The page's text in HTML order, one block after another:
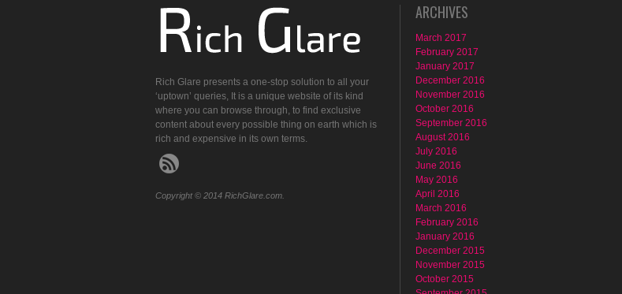
Rich Glare presents a one-stop solution to all your
‘uptown’ queries, It is a unique website of its kind
where you can browse through, to find exclusive
content about every possible thing on earth which is
rich and expensive in its own terms.
Copyright © 2014 RichGlare.com.
ARCHIVES
March 2017
February 2017
January 2017
December 2016
November 2016
October 2016
September 2016
August 2016
July 2016
June 2016
May 2016
April 2016
March 2016
February 2016
January 2016
December 2015
November 2015
October 2015